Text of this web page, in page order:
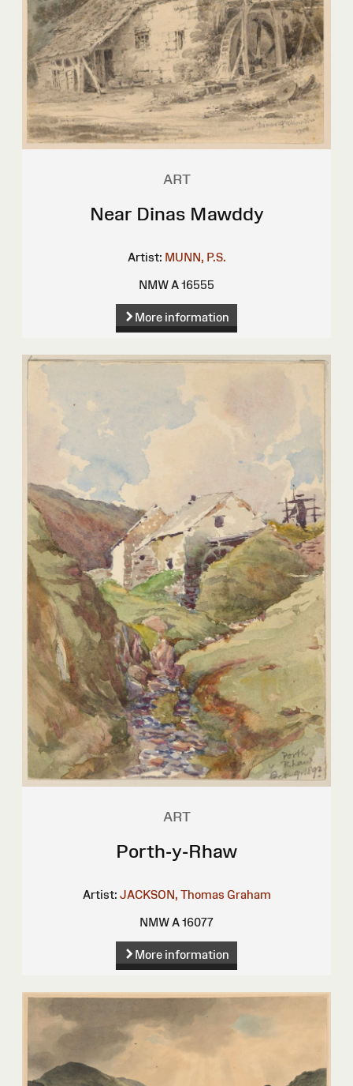
ART
Near Dinas Mawddy
Artist: MUNN, P.S.
NMW A 16555
More information
ART
Porth-y-Rhaw
Artist: JACKSON, Thomas Graham
NMW A 16077
More information